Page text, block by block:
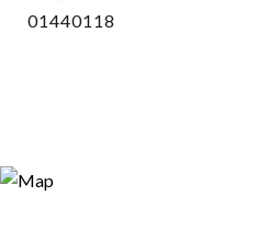
01440118